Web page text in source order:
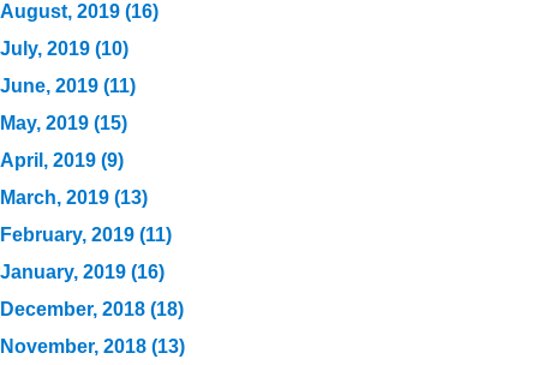
August, 2019 (16)
July, 2019 (10)
June, 2019 (11)
May, 2019 (15)
April, 2019 (9)
March, 2019 (13)
February, 2019 (11)
January, 2019 (16)
December, 2018 (18)
November, 2018 (13)